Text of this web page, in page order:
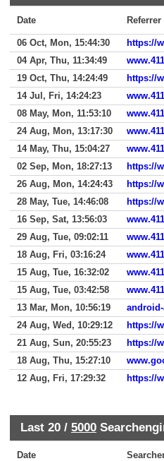
Date Referrer
06 Oct, Mon, 15:44:30
https://
04 Apr, Thu, 11:34:49
19 Oct, Thu, 14:24:49
https://
14 Jul, Fri, 14:24:23
08 May, Mon, 11:53:10
24 Aug, Mon, 13:17:30
14 May, Thu, 15:04:27
02 Sep, Mon, 18:27:13
https://
26 Aug, Mon, 14:24:43
https://
28 May, Tue, 14:46:08
https://
16 Sep, Sat, 13:56:03
29 Aug, Tue, 09:02:11
18 Aug, Fri, 03:16:24
15 Aug, Tue, 16:32:02
15 Aug, Tue, 03:42:58
13 Mar, Mon, 10:56:19
24 Aug, Wed, 10:29:12
https://
21 Aug, Sun, 20:55:23
https://
18 Aug, Thu, 15:27:10
12 Aug, Fri, 17:29:32
https://
Last 20 / 5000
Date